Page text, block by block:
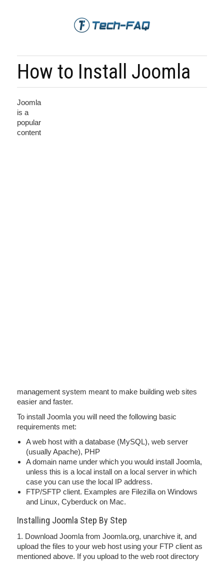
How to Install Joomla
Joomla
is a
popular
content
management system meant to make building web sites
easier and faster.
To install Joomla you will need the following basic
requirements met:
A web host with a database (MySQL), web server
(usually Apache), PHP
A domain name under which you would install Joomla,
unless this is a local install on a local server in which
case you can use the local IP address.
FTP/SFTP client. Examples are Filezilla on Windows
and Linux, Cyberduck on Mac.
Installing Joomla Step By Step
1. Download Joomla from Joomla.org, unarchive it, and
upload the files to your web host using your FTP client as
mentioned above. If you upload to the web root directory